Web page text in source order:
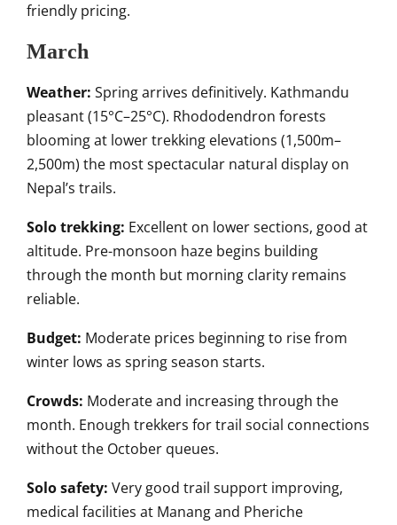
friendly pricing.
March
Weather: Spring arrives definitively. Kathmandu
pleasant (15°C–25°C). Rhododendron forests
blooming at lower trekking elevations (1,500m–
2,500m) the most spectacular natural display on
Nepal’s trails.
Solo trekking: Excellent on lower sections, good at
altitude. Pre-monsoon haze begins building
through the month but morning clarity remains
reliable.
Budget: Moderate prices beginning to rise from
winter lows as spring season starts.
Crowds: Moderate and increasing through the
month. Enough trekkers for trail social connections
without the October queues.
Solo safety: Very good trail support improving,
medical facilities at Manang and Pheriche